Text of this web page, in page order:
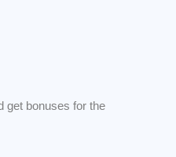
get bonuses for the